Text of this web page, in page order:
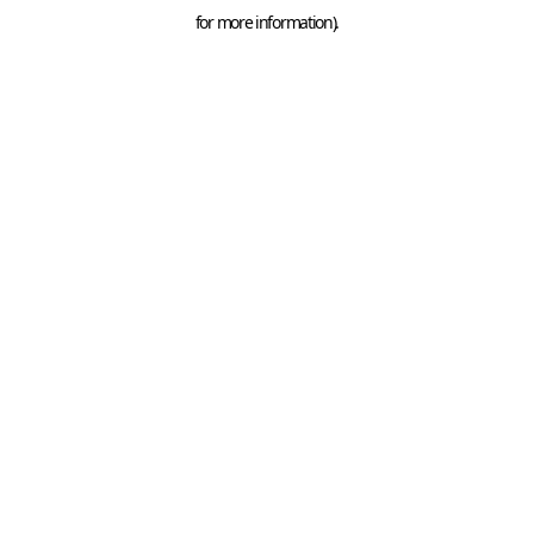
for more information).